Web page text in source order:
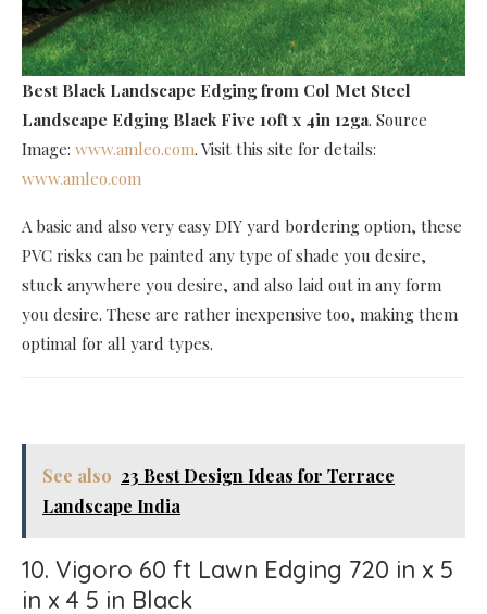
Best Black Landscape Edging from Col Met Steel
Landscape Edging Black Five 10ft x 4in 12ga. Source
Image: www.amleo.com. Visit this site for details:
www.amleo.com
A basic and also very easy DIY yard bordering option, these
PVC risks can be painted any type of shade you desire,
stuck anywhere you desire, and also laid out in any form
you desire. These are rather inexpensive too, making them
optimal for all yard types.
See also 23 Best Design Ideas for Terrace
Landscape India
10. Vigoro 60 ft Lawn Edging 720 in x 5
in x 4 5 in Black